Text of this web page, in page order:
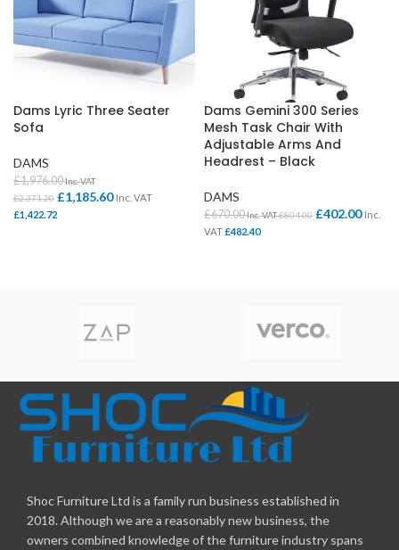
Dams Lyric Three Seater
Sofa
DAMS
£1,976.00Inc. VAT
£2,371.20 £1,185.60 Inc. VAT
£1,422.72
Dams Gemini 300 Series
Mesh Task Chair With
Adjustable Arms And
Headrest – Black
DAMS
£670.00Inc. VAT£804.00 £402.00 Inc.
VAT£482.40
Shoc Furniture Ltd is a family run business established in
2018. Although we are a reasonably new business, the
owners combined knowledge of the furniture industry spans